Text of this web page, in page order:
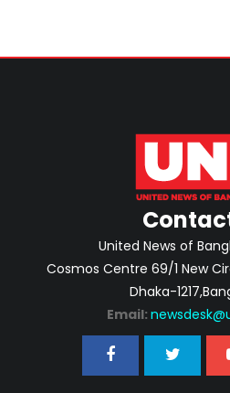
United News of
Cosmos Centre 69/1 New
Dhaka-
Email: